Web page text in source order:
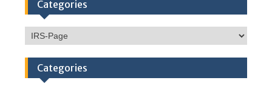
Categories
Categories
Categories